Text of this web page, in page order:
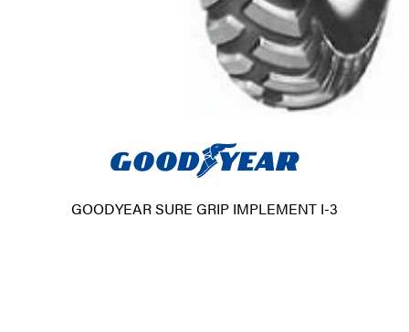
GOODYEAR SURE GRIP IMPLEMENT I-3